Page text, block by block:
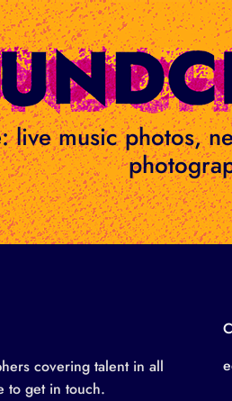
live music photos,
covering talent in all
to get in touch.